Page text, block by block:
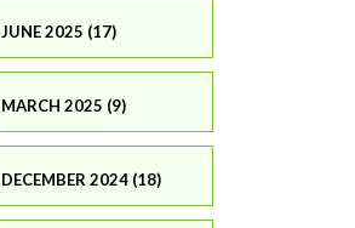
JUNE 2025 (17)
MARCH 2025 (9)
DECEMBER 2024 (18)